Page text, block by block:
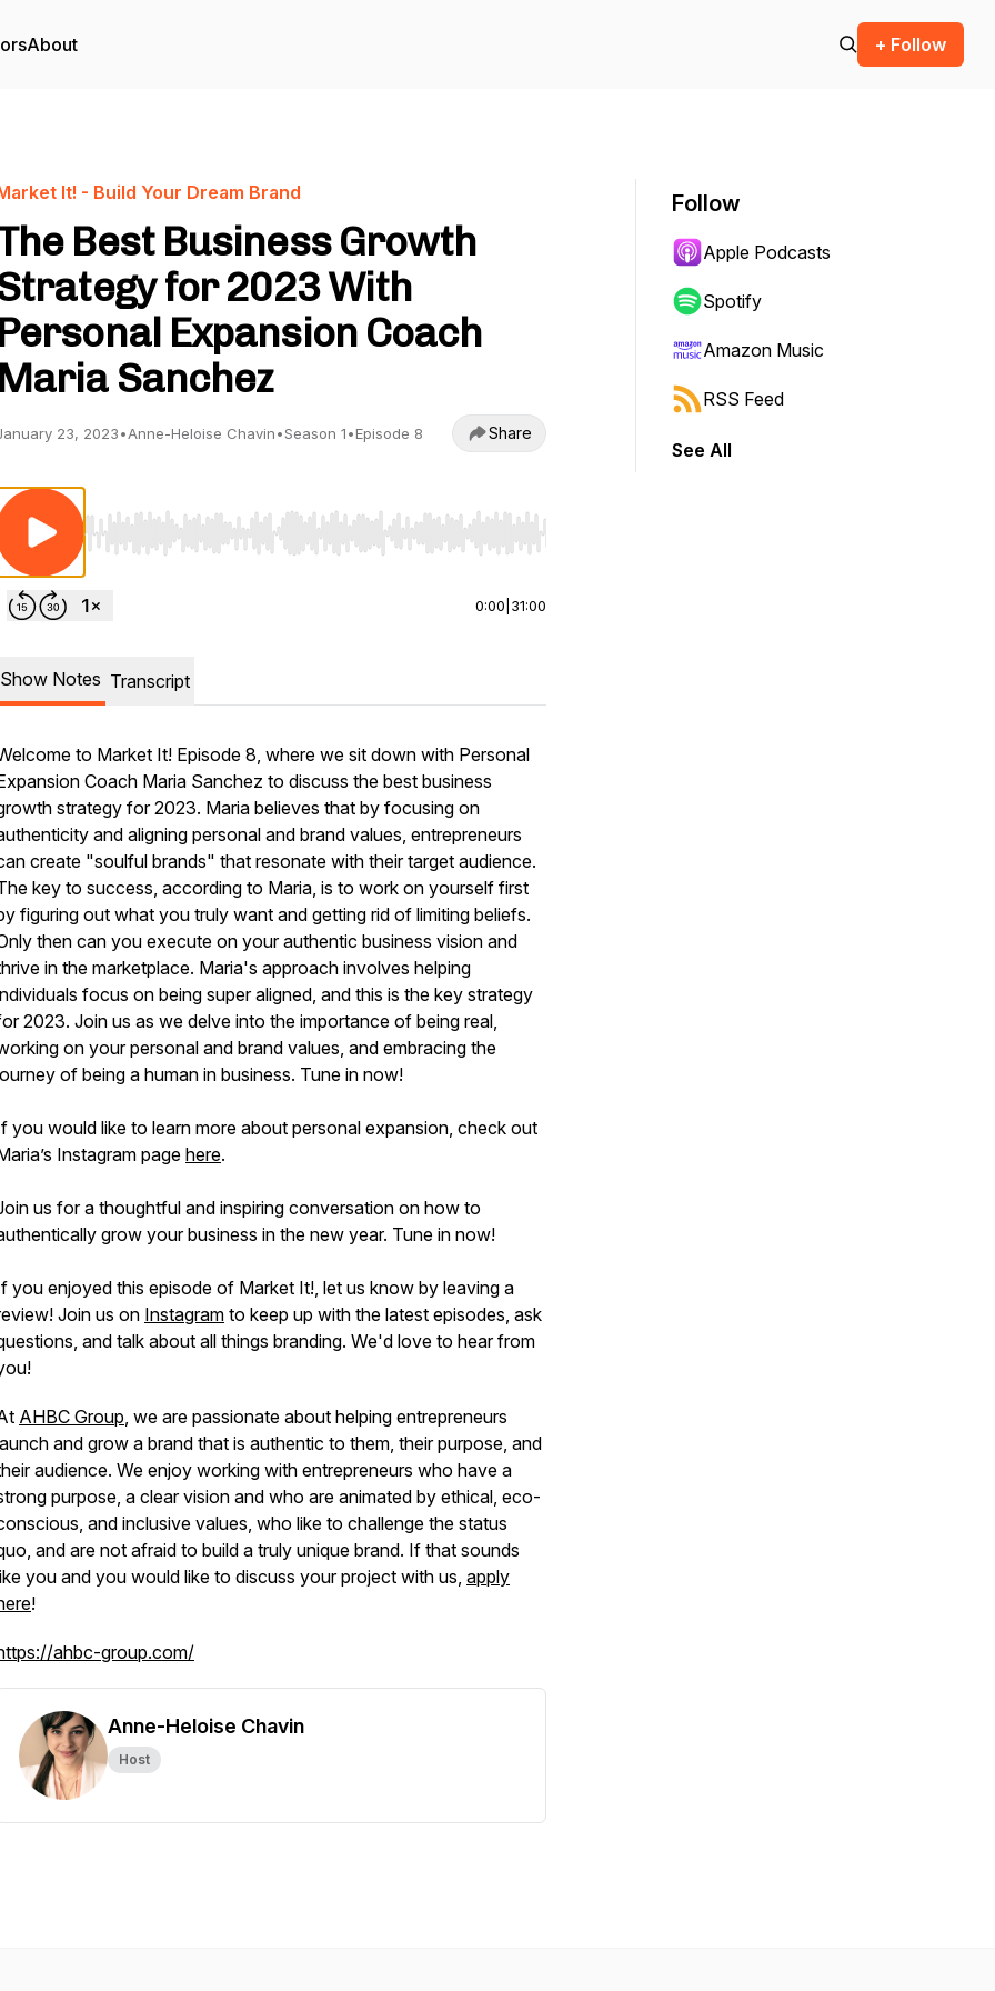
About + Follow
It! - Build Your Dream Brand
Best Business Growth
for 2023 With
Personal Expansion Coach
Maria Sanchez
23, 2023•Anne-Heloise Chavin•Season 1•Episode 8 Share
Use Left/Right to seek, Home/End to jump to start or end. Hold shift to jump forward or backward.
0:00 31:00
Show Notes Transcript
to Market It! Episode 8, where we sit down with Personal
Coach Maria Sanchez to discuss the best business
strategy for 2023. Maria believes that by focusing on
and aligning personal and brand values, entrepreneurs
create "soulful brands" that resonate with their target audience.
key to success, according to Maria, is to work on yourself first
figuring out what you truly want and getting rid of limiting beliefs.
then can you execute on your authentic business vision and
in the marketplace. Maria's approach involves helping
focus on being super aligned, and this is the key strategy
2023. Join us as we delve into the importance of being real,
on your personal and brand values, and embracing the
of being a human in business. Tune in now!
you would like to learn more about personal expansion, check out
Instagram page here.
us for a thoughtful and inspiring conversation on how to
grow your business in the new year. Tune in now!
you enjoyed this episode of Market It!, let us know by leaving a
Join us on Instagram to keep up with the latest episodes, ask
and talk about all things branding. We'd love to hear from
AHBC Group, we are passionate about helping entrepreneurs
and grow a brand that is authentic to them, their purpose, and
audience. We enjoy working with entrepreneurs who have a
purpose, a clear vision and who are animated by ethical, eco-
and inclusive values, who like to challenge the status
and are not afraid to build a truly unique brand. If that sounds
you and you would like to discuss your project with us, apply
!
ahbc-group.com/
Anne-Heloise Chavin
Host
Follow
Apple Podcasts
Spotify
Amazon Music
RSS Feed
See All